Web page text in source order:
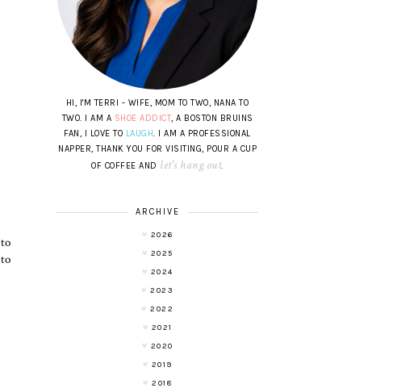
HI, I'M TERRI - WIFE, MOM TO TWO, NANA TO
TWO. I AM A SHOE ADDICT, A BOSTON BRUINS
FAN, I LOVE TO LAUGH. I AM A PROFESSIONAL
NAPPER, THANK YOU FOR VISITING, POUR A CUP
OF COFFEE AND let's hang out.
ARCHIVE
2026
2025
2024
2023
2022
2021
2020
2019
2018